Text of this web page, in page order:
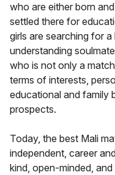
who are either born
settled there for
girls are searching for
understanding
who is not only a
terms of interests,
educational and family
prospects.
Today, the best Mali
independent, career
kind, open-minded,